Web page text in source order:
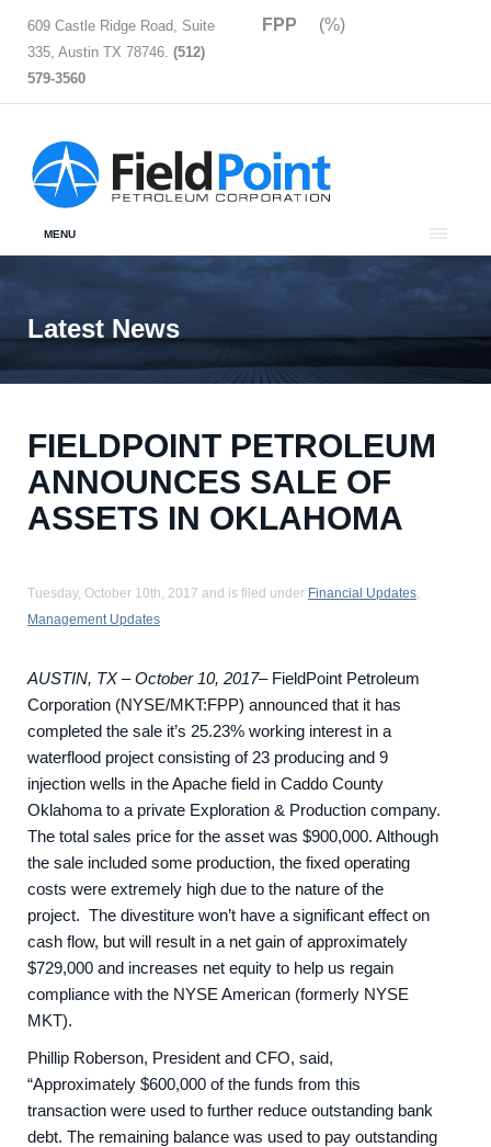
609 Castle Ridge Road, Suite
335, Austin TX 78746. (512)
579-3560
FPP (%)
MENU
Latest News
FIELDPOINT PETROLEUM
ANNOUNCES SALE OF
ASSETS IN OKLAHOMA
Tuesday, October 10th, 2017 and is filed under Financial Updates,
Management Updates
AUSTIN, TX – October 10, 2017– FieldPoint Petroleum
Corporation (NYSE/MKT:FPP) announced that it has
completed the sale it’s 25.23% working interest in a
waterflood project consisting of 23 producing and 9
injection wells in the Apache field in Caddo County
Oklahoma to a private Exploration & Production company.
The total sales price for the asset was $900,000. Although
the sale included some production, the fixed operating
costs were extremely high due to the nature of the
project. The divestiture won’t have a significant effect on
cash flow, but will result in a net gain of approximately
$729,000 and increases net equity to help us regain
compliance with the NYSE American (formerly NYSE
MKT).
Phillip Roberson, President and CFO, said,
“Approximately $600,000 of the funds from this
transaction were used to further reduce outstanding bank
debt. The remaining balance was used to pay outstanding